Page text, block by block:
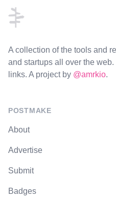
A collection of the tools and
and startups all over the
links. A project by @amrkio.
POSTMAKE
About
Advertise
Submit
Badges